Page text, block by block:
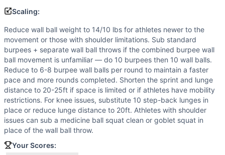
Scaling:
Reduce wall ball weight to 14/10 lbs for athletes newer to the
movement or those with shoulder limitations. Sub standard
burpees + separate wall ball throws if the combined burpee wall
ball movement is unfamiliar — do 10 burpees then 10 wall balls.
Reduce to 6-8 burpee wall balls per round to maintain a faster
pace and more rounds completed. Shorten the sprint and lunge
distance to 20-25ft if space is limited or if athletes have mobility
restrictions. For knee issues, substitute 10 step-back lunges in
place or reduce lunge distance to 20ft. Athletes with shoulder
issues can sub a medicine ball squat clean or goblet squat in
place of the wall ball throw.
Your Scores: